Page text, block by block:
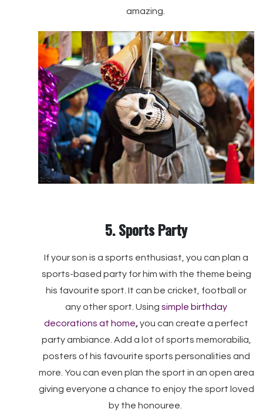
amazing.
5. Sports Party
If your son is a sports enthusiast, you can plan a
sports-based party for him with the theme being
his favourite sport. It can be cricket, football or
any other sport. Using simple birthday
decorations at home,you can create a perfect
party ambiance. Add a lot of sports memorabilia,
posters of his favourite sports personalities and
more. You can even plan the sport in an open area
giving everyone a chance to enjoy the sport loved
by the honouree.